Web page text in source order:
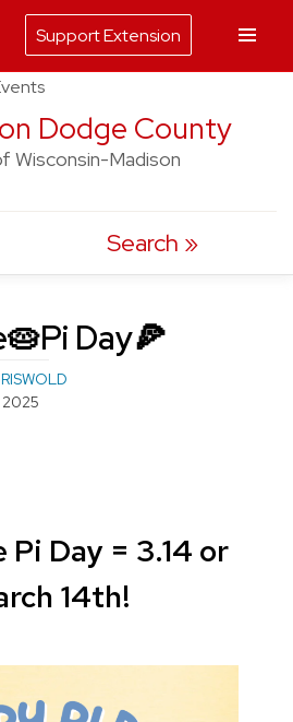
Dodge County
Wisconsin-Madison
Search
Day🍕
2025
Pi Day = 3.14 or
14th!
Support Extension